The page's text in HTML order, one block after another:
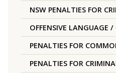
NSW PENALTIES FOR
OFFENSIVE LANGUAGE
PENALTIES FOR
PENALTIES FOR